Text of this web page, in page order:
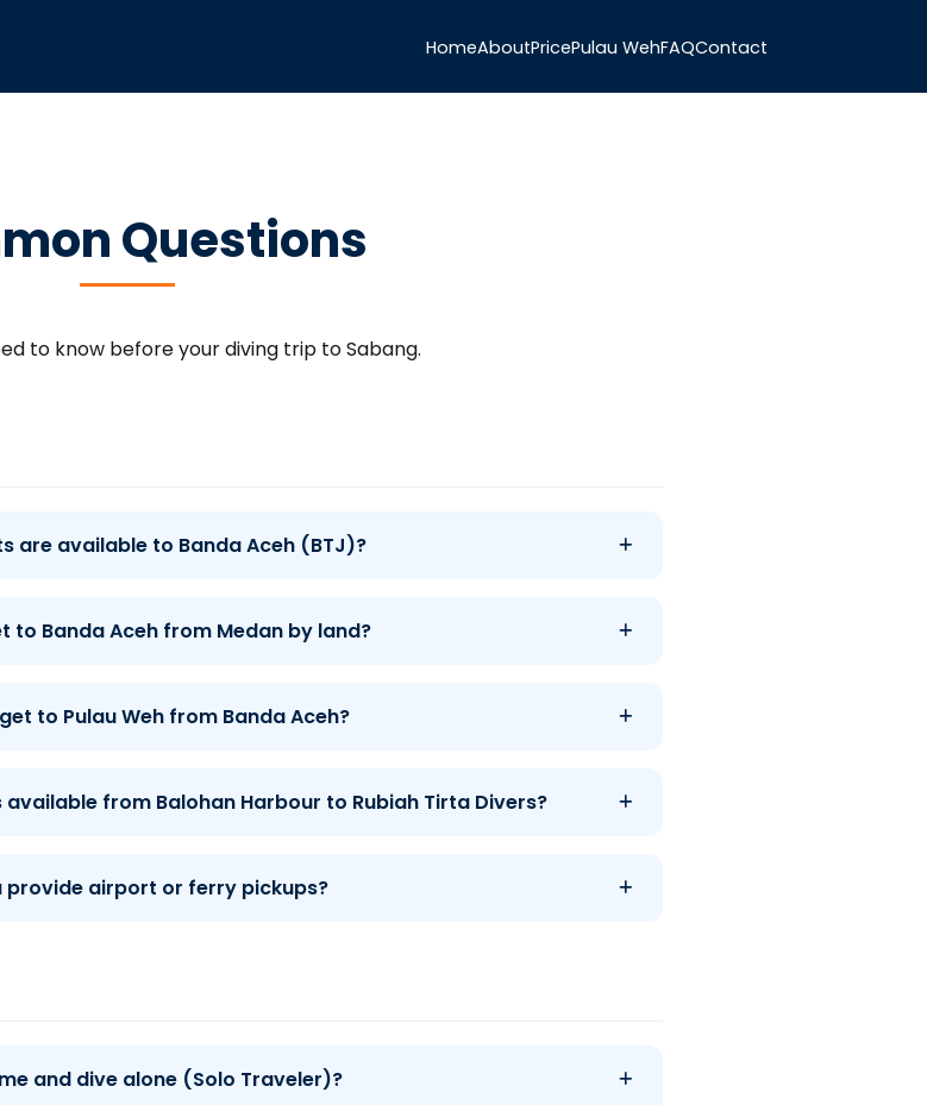
HomeAboutPricePulau WehFAQContact
Questions
to know before your diving trip to Sabang.
are available to Banda Aceh (BTJ)?
to Banda Aceh from Medan by land?
to Pulau Weh from Banda Aceh?
from Balohan Harbour to Rubiah Tirta Divers?
provide airport or ferry pickups?
and dive alone (Solo Traveler)?